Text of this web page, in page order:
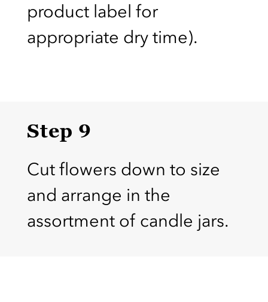
product label for
appropriate dry time).
Step 9
Cut flowers down to size
and arrange in the
assortment of candle jars.